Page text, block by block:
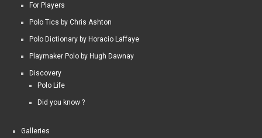
For Players
Polo Tics by Chris Ashton
Polo Dictionary by Horacio Laffaye
Playmaker Polo by Hugh Dawnay
Discovery
Polo Life
Did you know ?
Galleries